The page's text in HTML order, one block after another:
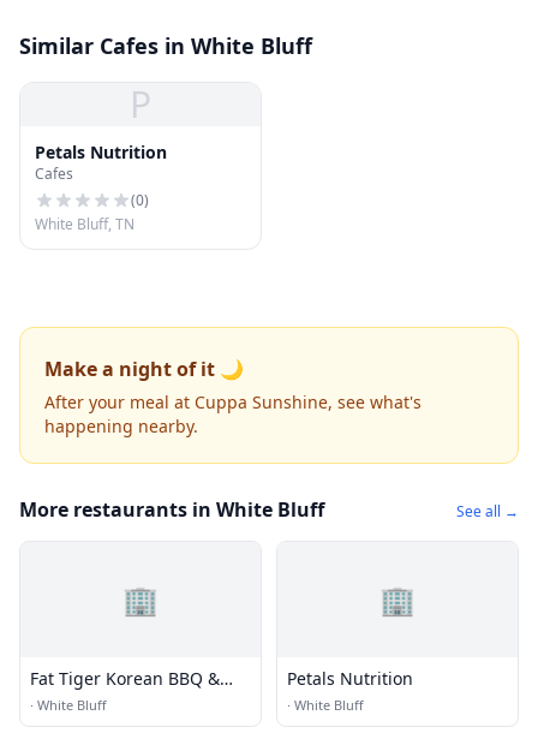
Similar Cafes in White Bluff
P
Petals Nutrition
Cafes
(0)
White Bluff, TN
Make a night of it 🌙
After your meal at Cuppa Sunshine, see what's
happening nearby.
More restaurants in White Bluff See all →
🏢
Fat Tiger Korean BBQ &
More
· White Bluff
🏢
Petals Nutrition
· White Bluff